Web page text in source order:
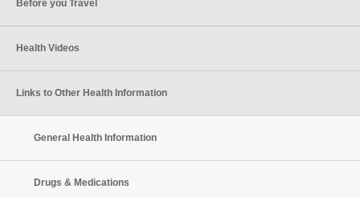
Before you Travel
Health Videos
Links to Other Health Information
General Health Information
Drugs & Medications